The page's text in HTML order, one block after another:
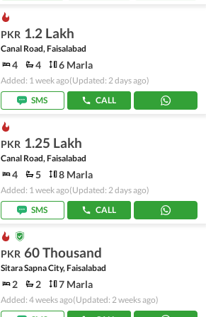
PKR 1.2 Lakh
Canal Road, Faisalabad
4 4 6 Marla
Added: 1 week ago(Updated: 2 days ago)
SMS
CALL
PKR 1.25 Lakh
Canal Road, Faisalabad
4 5 8 Marla
Added: 1 week ago(Updated: 2 days ago)
SMS
CALL
PKR 60 Thousand
Sitara Sapna City, Faisalabad
2 2 7 Marla
Added: 4 weeks ago(Updated: 2 weeks ago)